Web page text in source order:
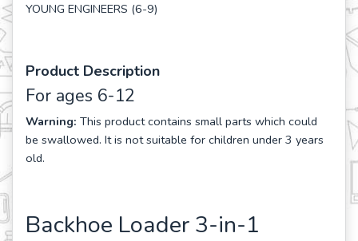
YOUNG ENGINEERS (6-9)
Product Description
For ages 6-12
Warning: This product contains small parts which could
be swallowed. It is not suitable for children under 3 years
old.
Backhoe Loader 3-in-1